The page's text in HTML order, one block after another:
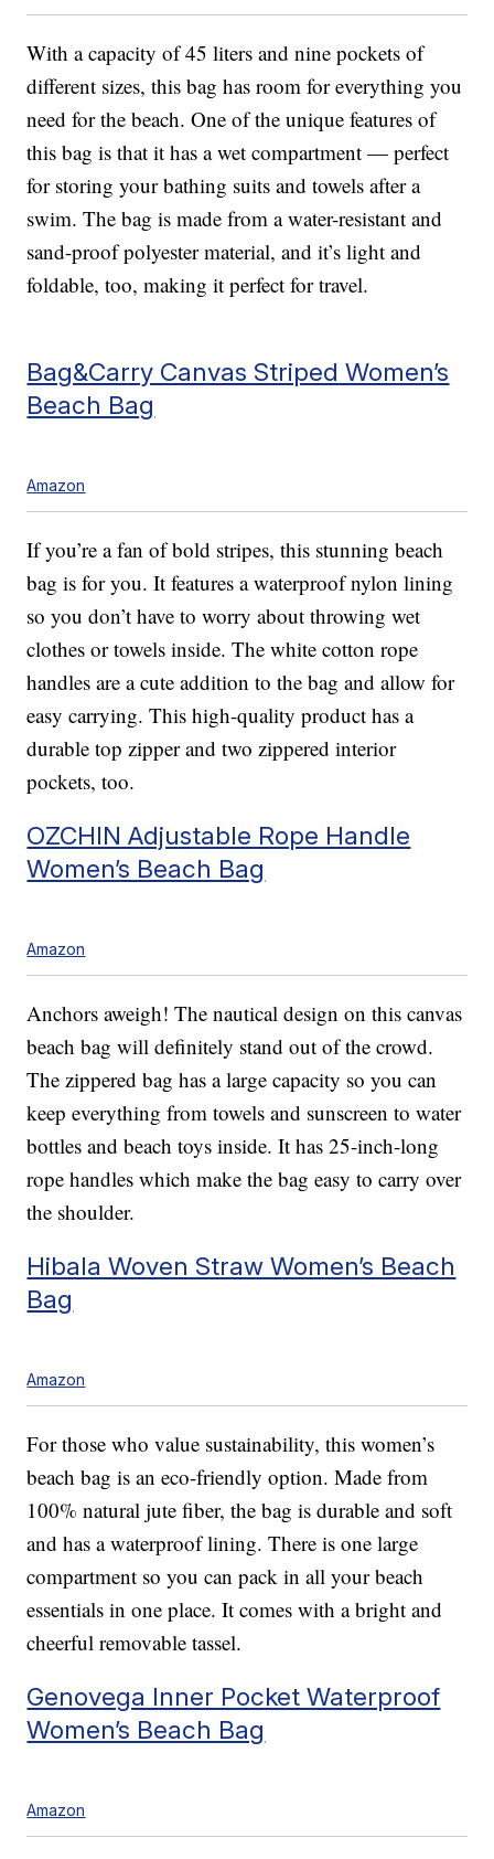
With a capacity of 45 liters and nine pockets of
different sizes, this bag has room for everything you
need for the beach. One of the unique features of
this bag is that it has a wet compartment — perfect
for storing your bathing suits and towels after a
swim. The bag is made from a water-resistant and
sand-proof polyester material, and it’s light and
foldable, too, making it perfect for travel.
Bag&Carry Canvas Striped Women’s
Beach Bag
Amazon
If you’re a fan of bold stripes, this stunning beach
bag is for you. It features a waterproof nylon lining
so you don’t have to worry about throwing wet
clothes or towels inside. The white cotton rope
handles are a cute addition to the bag and allow for
easy carrying. This high-quality product has a
durable top zipper and two zippered interior
pockets, too.
OZCHIN Adjustable Rope Handle
Women’s Beach Bag
Amazon
Anchors aweigh! The nautical design on this canvas
beach bag will definitely stand out of the crowd.
The zippered bag has a large capacity so you can
keep everything from towels and sunscreen to water
bottles and beach toys inside. It has 25-inch-long
rope handles which make the bag easy to carry over
the shoulder.
Hibala Woven Straw Women’s Beach
Bag
Amazon
For those who value sustainability, this women’s
beach bag is an eco-friendly option. Made from
100% natural jute fiber, the bag is durable and soft
and has a waterproof lining. There is one large
compartment so you can pack in all your beach
essentials in one place. It comes with a bright and
cheerful removable tassel.
Genovega Inner Pocket Waterproof
Women’s Beach Bag
Amazon